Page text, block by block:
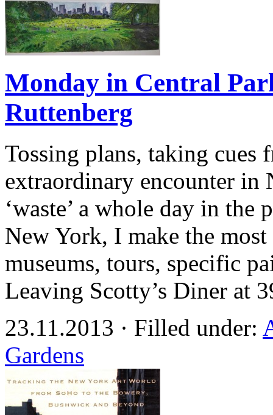
Monday in Central
Ruttenberg
Tossing plans, taking cues
extraordinary encounter in
‘waste’ a whole day in
New York, I make the
museums, tours, specific
Leaving Scotty’s Diner at
23.11.2013 · Filled under:
Gardens